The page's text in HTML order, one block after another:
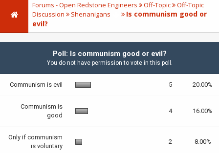
Forums - Open Redstone Engineers Off-Topic
Off-Topic
Discussion
Shenanigans
Is communism good or
evil?
Poll: Is communism good or evil?
You do not have permission to vote in this poll.
Communism is evil 5 20.00%
Communism is
good
4 16.00%
Only if communism
is voluntary
2 8.00%